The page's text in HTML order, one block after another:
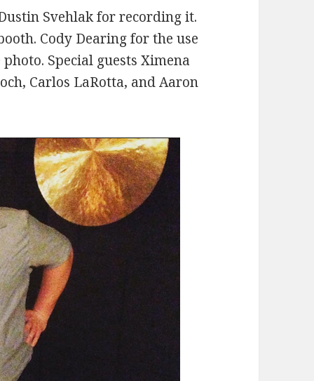
or
decrease
Svehlak for recording it.
Cody Dearing for the use
Special guests Ximena
Carlos LaRotta, and Aaron